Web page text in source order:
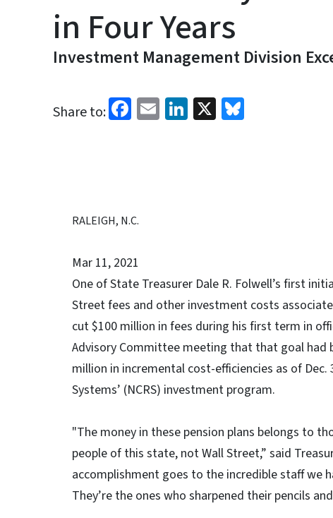
in Four Years
Investment Management Division
Share to: Facebook
EmailLinkedIn
X
RALEIGH, N.C.
Mar 11, 2021
One of State Treasurer Dale R. Folwell’s first
Street fees and other investment costs
cut $100 million in fees during his first term in
Advisory Committee meeting that that goal had
million in incremental cost-efficiencies as of
Systems’ (NCRS) investment program.
"The money in these pension plans belongs to
people of this state, not Wall Street,” said
accomplishment goes to the incredible staff we
They’re the ones who sharpened their pencils